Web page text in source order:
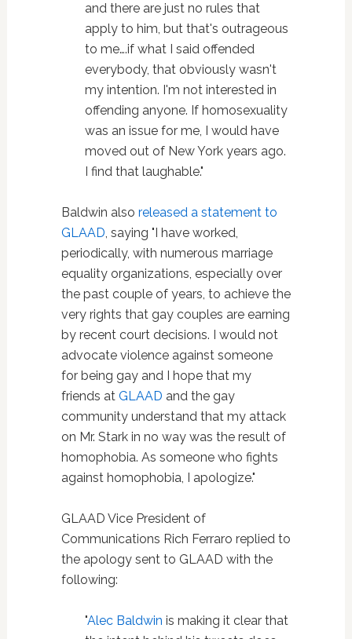
and there are just no rules that
apply to him, but that's outrageous
to me….if what I said offended
everybody, that obviously wasn't
my intention. I'm not interested in
offending anyone. If homosexuality
was an issue for me, I would have
moved out of New York years ago.
I find that laughable."
Baldwin also released a statement to
GLAAD, saying "I have worked,
periodically, with numerous marriage
equality organizations, especially over
the past couple of years, to achieve the
very rights that gay couples are earning
by recent court decisions. I would not
advocate violence against someone
for being gay and I hope that my
friends at GLAAD and the gay
community understand that my attack
on Mr. Stark in no way was the result of
homophobia. As someone who fights
against homophobia, I apologize."
GLAAD Vice President of
Communications Rich Ferraro replied to
the apology sent to GLAAD with the
following:
"Alec Baldwin is making it clear that